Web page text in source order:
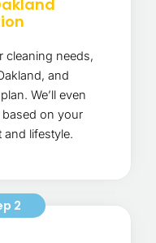
cleaning needs,
and
We’ll even
on your
and lifestyle.
2